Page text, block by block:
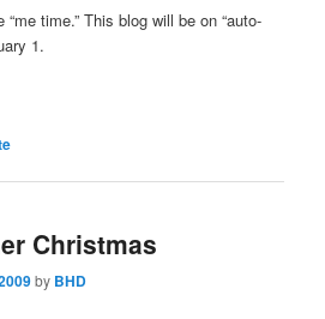
time.” This blog will be on “auto-
1.
Christmas
by BHD